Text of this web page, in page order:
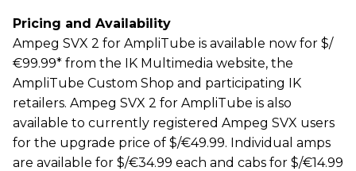
Pricing and Availability
Ampeg SVX 2 for AmpliTube is available now for $/
€99.99* from the IK Multimedia website, the
AmpliTube Custom Shop and participating IK
retailers. Ampeg SVX 2 for AmpliTube is also
available to currently registered Ampeg SVX users
for the upgrade price of $/€49.99. Individual amps
are available for $/€34.99 each and cabs for $/€14.99